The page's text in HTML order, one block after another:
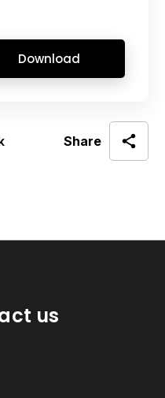
Download
Share
us